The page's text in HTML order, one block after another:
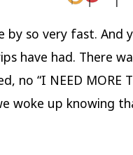
by so very fast. And
have had. There
no “I NEED MORE
woke up knowing